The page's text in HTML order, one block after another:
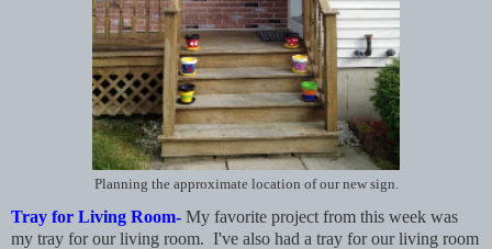
Planning the approximate location of our new sign.
Tray for Living Room- My favorite project from this week was
my tray for our living room. I've also had a tray for our living room